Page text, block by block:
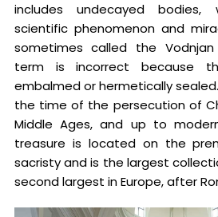
includes undecayed
scientific phenomenon and
sometimes called the
term is incorrect because
embalmed or hermetically
the time of the persecution of
Middle Ages, and up to
treasure is located on the
sacristy and is the largest
second largest in Europe, after